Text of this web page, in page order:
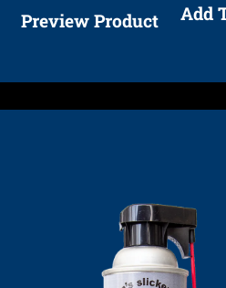
Preview Product Add